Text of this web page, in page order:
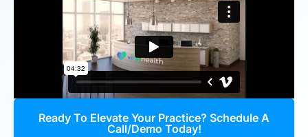
Ready To Elevate Your Practice? Schedule A
Call/Demo Today!